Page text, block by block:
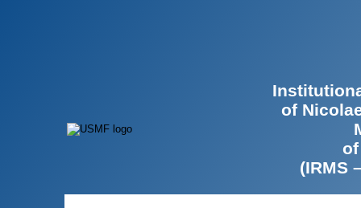
of
(IRMS